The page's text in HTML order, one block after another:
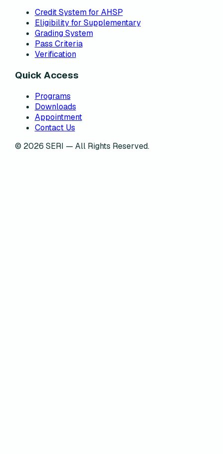
Credit System for AHSP
Eligibility for Supplementary
Grading System
Pass Criteria
Verification
Quick Access
Programs
Downloads
Appointment
Contact Us
© 2026 SERI — All Rights Reserved.